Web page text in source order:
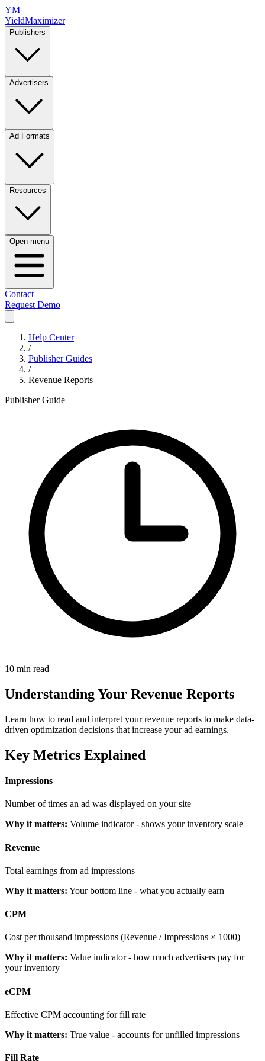
YM
YieldMaximizer
Publishers
Advertisers
Ad Formats
Resources
Open menu
Contact
Request Demo
Help Center
/
Publisher Guides
/
Revenue Reports
Publisher Guide
10 min read
Understanding Your Revenue Reports
Learn how to read and interpret your revenue reports to make data-
driven optimization decisions that increase your ad earnings.
Key Metrics Explained
Impressions
Number of times an ad was displayed on your site
Why it matters: Volume indicator - shows your inventory scale
Revenue
Total earnings from ad impressions
Why it matters: Your bottom line - what you actually earn
CPM
Cost per thousand impressions (Revenue / Impressions × 1000)
Why it matters: Value indicator - how much advertisers pay for
your inventory
eCPM
Effective CPM accounting for fill rate
Why it matters: True value - accounts for unfilled impressions
Fill Rate